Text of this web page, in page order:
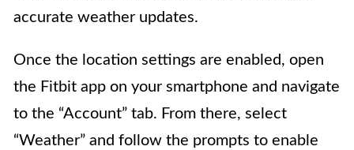
accurate weather updates.
Once the location settings are enabled, open
the Fitbit app on your smartphone and navigate
to the “Account” tab. From there, select
“Weather” and follow the prompts to enable